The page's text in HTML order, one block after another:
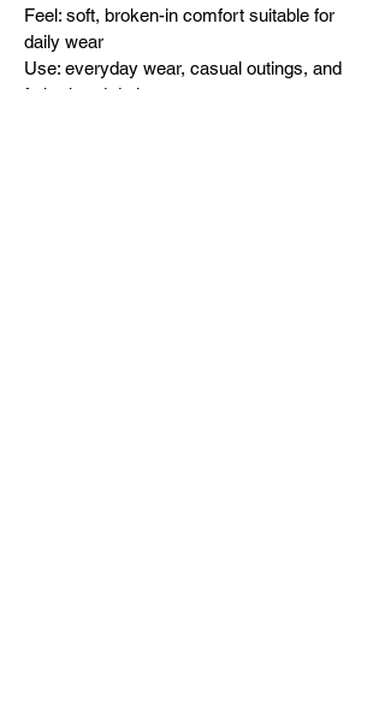
Feel: soft, broken-in comfort suitable for
daily wear
Use: everyday wear, casual outings, and
fatherhood duties